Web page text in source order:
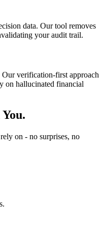
data. Our tool removes
your audit trail.
verification-first approach
on hallucinated financial
on - no surprises, no